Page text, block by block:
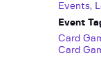
Events,
Event
Card
Card